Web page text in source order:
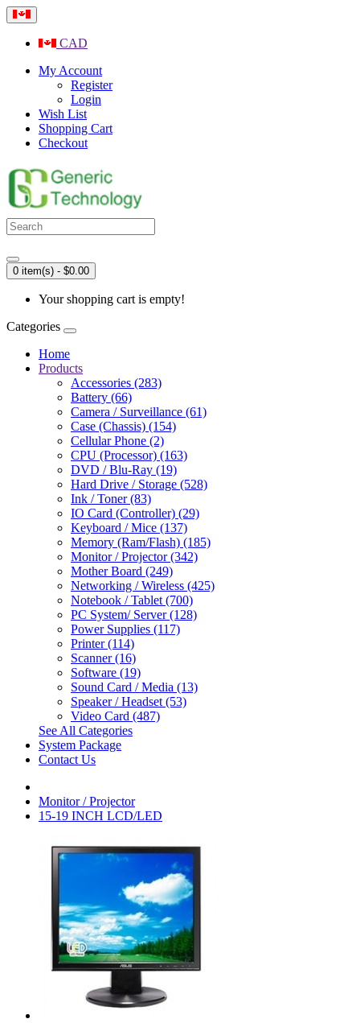
CAD
My Account
Register
Login
Wish List
Shopping Cart
Checkout
0 item(s) - $0.00
Your shopping cart is empty!
Categories
Home
Products
Accessories (283)
Battery (66)
Camera / Surveillance (61)
Case (Chassis) (154)
Cellular Phone (2)
CPU (Processor) (163)
DVD / Blu-Ray (19)
Hard Drive / Storage (528)
Ink / Toner (83)
IO Card (Controller) (29)
Keyboard / Mice (137)
Memory (Ram/Flash) (185)
Monitor / Projector (342)
Mother Board (249)
Networking / Wireless (425)
Notebook / Tablet (700)
PC System/ Server (128)
Power Supplies (117)
Printer (114)
Scanner (16)
Software (19)
Sound Card / Media (13)
Speaker / Headset (53)
Video Card (487)
See All Categories
System Package
Contact Us
Monitor / Projector
15-19 INCH LCD/LED